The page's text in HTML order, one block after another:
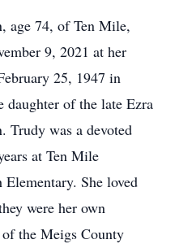
age 74, of Ten Mile,
9, 2021 at her
25, 1947 in
daughter of the late Ezra
Trudy was a devoted
at Ten Mile
She loved
were her own
the Meigs County